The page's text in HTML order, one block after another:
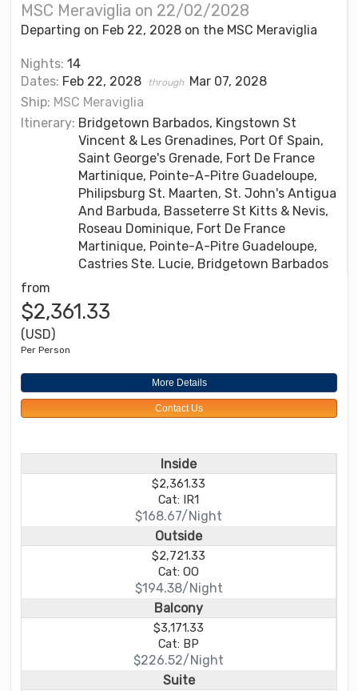
MSC Meraviglia on 22/02/2028
Departing on Feb 22, 2028 on the MSC Meraviglia
Nights: 14
Dates: Feb 22, 2028 through Mar 07, 2028
Ship: MSC Meraviglia
Itinerary: Bridgetown Barbados, Kingstown St
Vincent & Les Grenadines, Port Of Spain,
Saint George's Grenade, Fort De France
Martinique, Pointe-A-Pitre Guadeloupe,
Philipsburg St. Maarten, St. John's Antigua
And Barbuda, Basseterre St Kitts & Nevis,
Roseau Dominique, Fort De France
Martinique, Pointe-A-Pitre Guadeloupe,
Castries Ste. Lucie, Bridgetown Barbados
from
$2,361.33
(USD)
Per Person
More Details
Contact Us
Inside
$2,361.33
Cat: IR1
$168.67/Night
Outside
$2,721.33
Cat: OO
$194.38/Night
Balcony
$3,171.33
Cat: BP
$226.52/Night
Suite